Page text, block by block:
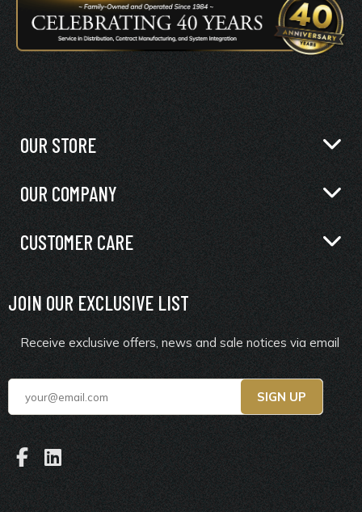
OUR STORE
OUR COMPANY
CUSTOMER CARE
JOIN OUR EXCLUSIVE LIST
Receive exclusive offers, news and sale notices via email